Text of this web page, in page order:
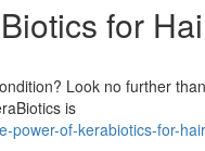
for
Look no further
is
power-of-kerabiotics-for-